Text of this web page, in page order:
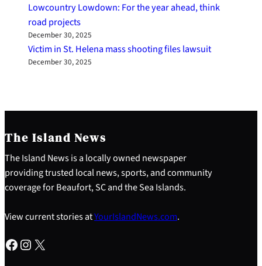
Lowcountry Lowdown: For the year ahead, think
road projects
December 30, 2025
Victim in St. Helena mass shooting files lawsuit
December 30, 2025
The Island News
The Island News is a locally owned newspaper
providing trusted local news, sports, and community
coverage for Beaufort, SC and the Sea Islands.
View current stories atYourIslandNews.com.
Facebook Instagram X